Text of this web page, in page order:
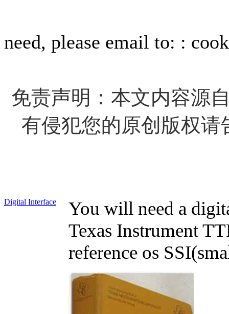
need, please email to: :
免责声明：本文内容源
有侵犯您的原创版权
Digital Interface
You will need a
Texas Instrument
reference os